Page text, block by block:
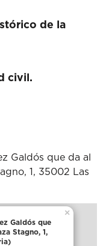
de la
civil.
Galdós que da al
1, 35002 Las
Galdós que
Stagno, 1,
×